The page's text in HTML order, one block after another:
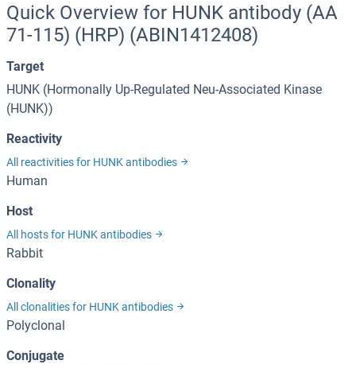
Quick Overview for HUNK antibody (AA
71-115) (HRP) (ABIN1412408)
Target
HUNK (Hormonally Up-Regulated Neu-Associated Kinase
(HUNK))
Reactivity
All reactivities for HUNK antibodies
Human
Host
All hosts for HUNK antibodies
Rabbit
Clonality
All clonalities for HUNK antibodies
Polyclonal
Conjugate